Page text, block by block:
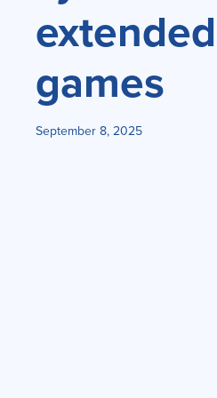
games
September 8, 2025